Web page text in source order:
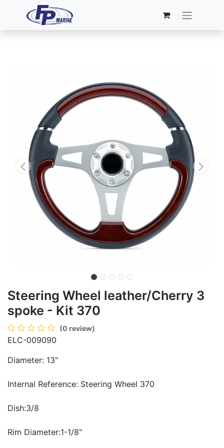
Steering Wheel leather/Cherry 3
spoke - Kit 370
(0 review)
ELC-009090
Diameter: 13"
Internal Reference: Steering Wheel 370
Dish:3/8
Rim Diameter:1-1/8"